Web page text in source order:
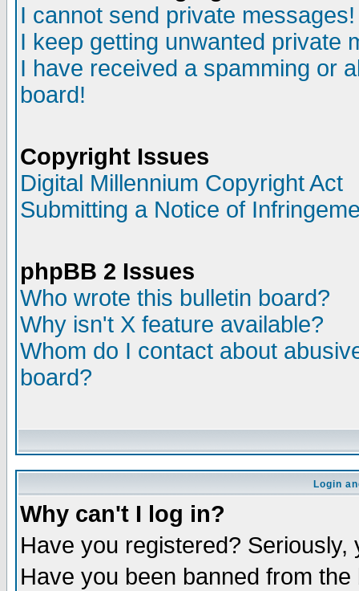
I cannot send private messages!
I keep getting unwanted private
I have received a spamming or
board!
Copyright Issues
Digital Millennium Copyright Act
Submitting a Notice of
phpBB 2 Issues
Who wrote this bulletin board?
Why isn't X feature available?
Whom do I contact about
board?
Login
Why can't I log in?
Have you registered?
Have you been banned from